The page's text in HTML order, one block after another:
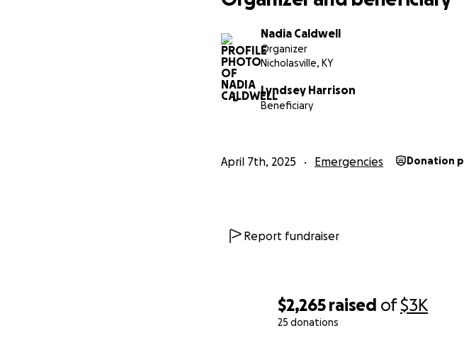
$2,265 raised of$3K
25 donations
Nadia Caldwell
Organizer
Nicholasville, KY
L
Lyndsey Harrison
Beneficiary
April 7th, 2025 Emergencies Donation
Report fundraiser